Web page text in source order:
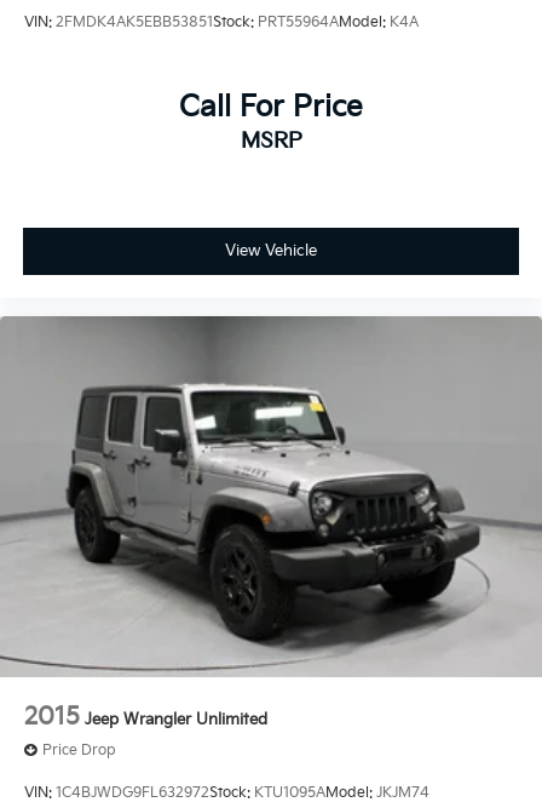
VIN: 2FMDK4AK5EBB53851Stock: PRT55964AModel: K4A
Call For Price
MSRP
View Vehicle
2015 Jeep Wrangler Unlimited
Price Drop
VIN: 1C4BJWDG9FL632972Stock: KTU1095AModel: JKJM74